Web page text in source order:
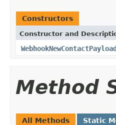
Constructors
Constructor and
Method
All Methods Static